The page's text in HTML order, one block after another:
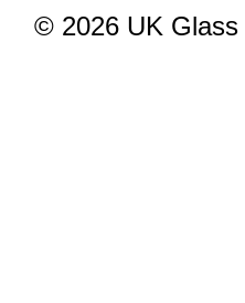
© 2026 UK Glass